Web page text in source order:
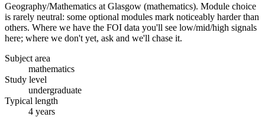
Geography/Mathematics at Glasgow (mathematics). Module choice
is rarely neutral: some optional modules mark noticeably harder than
others. Where we have the FOI data you'll see low/mid/high signals
here; where we don't yet, ask and we'll chase it.
Subject area
mathematics
Study level
undergraduate
Typical length
4 years